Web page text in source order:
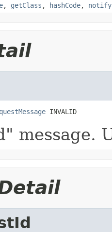
, getClass , hashCode, notify
INVALID
message.